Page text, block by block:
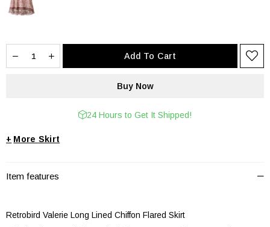
24 Hours to Get It Shipped!
+ Skirt
Item features
Retrobird Valerie Long Lined Chiffon Flared Skirt